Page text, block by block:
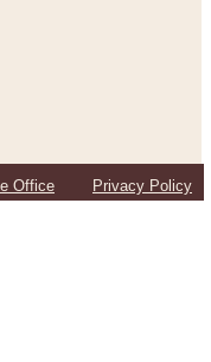
Office Privacy Policy